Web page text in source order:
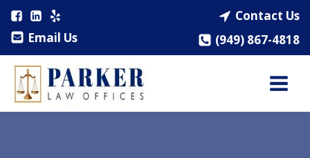
Email Us
Contact Us
(949) 867-4818